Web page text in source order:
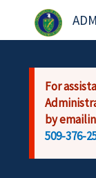
Skip to main content
For
by
509-376-